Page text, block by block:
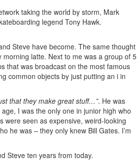
taking the world by storm, Mark
legend Tony Hawk.
Steve have become. The same thought
latte. Next to me was a group of 5
that was broadcast on the most famous
common objects by just putting an i in
that they make great stuff…”. He was
I was the only one in junior high who
were seen as expensive, weird-looking
he was – they only knew Bill Gates. I’m
Steve ten years from today.